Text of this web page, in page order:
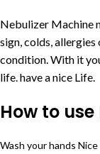
Nebulizer Machine
sign,colds,allergies
condition. With it
life. have a nice Life.
How to
Wash your hands Nice